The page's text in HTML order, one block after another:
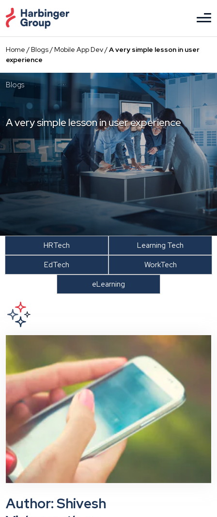
to
the
content
Home /Blogs/Mobile App Dev/A very simple lesson in user
experience
Blogs
A very simple lesson in user experience
HRTech
Learning Tech
EdTech
WorkTech
eLearning
Author: Shivesh